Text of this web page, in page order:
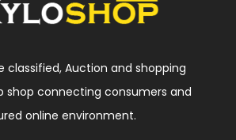
classified, Auction and shopping
shop connecting consumers and
online environment.